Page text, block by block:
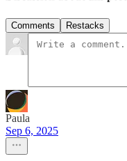
Comments Restacks
Paula
Sep 6, 2025